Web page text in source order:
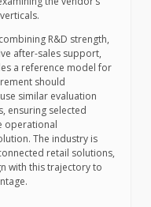
R&D strength,
after-sales support,
a reference model for
should
similar evaluation
ensuring selected
operational
The industry is
retail solutions,
with this trajectory to